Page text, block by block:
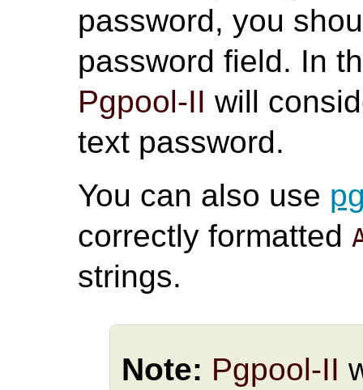
password, you
password field. In
Pgpool-II will
text password.
You can also use
correctly formatted
strings.
Note: Pgpool-II